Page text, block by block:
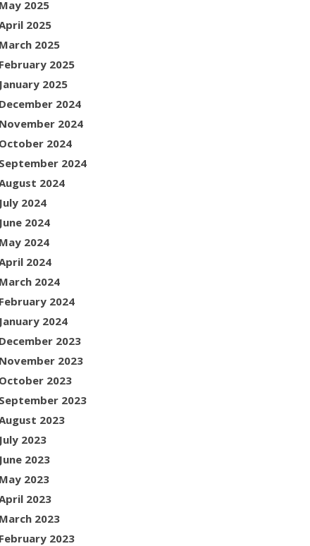
May 2025
2025
March 2025
February 2025
January 2025
December 2024
November 2024
October 2024
September 2024
2024
July 2024
June 2024
May 2024
2024
March 2024
February 2024
January 2024
December 2023
November 2023
October 2023
September 2023
2023
July 2023
June 2023
May 2023
2023
March 2023
February 2023